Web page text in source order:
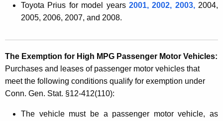
Toyota Prius for model years 2001, 2002, 2003, 2004,
2005, 2006, 2007, and 2008.
The Exemption for High MPG Passenger Motor Vehicles:
Purchases and leases of passenger motor vehicles that
meet the following conditions qualify for exemption under
Conn. Gen. Stat. §12-412(110):
The vehicle must be a passenger motor vehicle, as